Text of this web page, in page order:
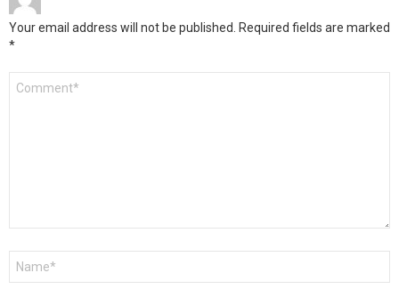
Your email address will not be published. Required fields are marked
*